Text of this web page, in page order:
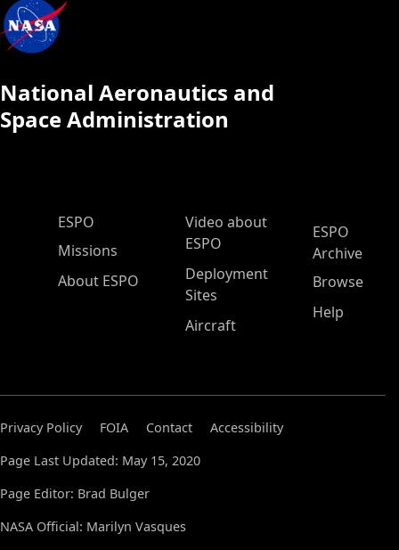
National Aeronautics and
Space Administration
ESPO Main Menu
ESPO
Missions
About ESPO
Video about
ESPO
Deployment
Sites
Aircraft
ESPO
Archive
Browse
Help
Privacy Policy FOIA Contact
Accessibility
Page Last Updated: May 15, 2020
Page Editor: Brad Bulger
NASA Official: Marilyn Vasques